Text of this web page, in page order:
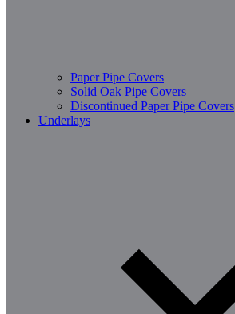
Paper Pipe Covers
Solid Oak Pipe Covers
Discontinued Paper Pipe Covers
Underlays